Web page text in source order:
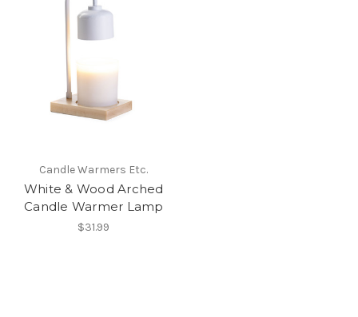
Candle Warmers Etc.
White & Wood Arched
Candle Warmer Lamp
$31.99